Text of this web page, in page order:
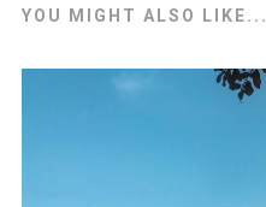
YOU MIGHT ALSO LIKE...